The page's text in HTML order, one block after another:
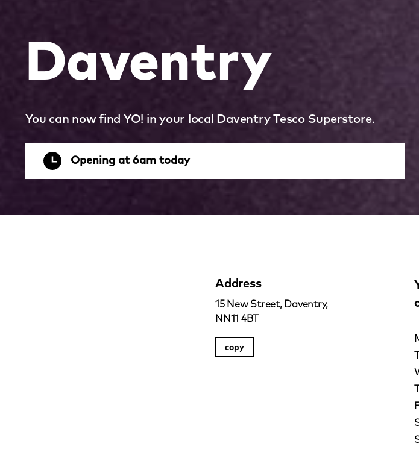
Daventry
You can now find YO! in your local Daventry Tesco Superstore.
Opening at 6am today
Address
15 New Street, Daventry,
NN11 4BT
copy